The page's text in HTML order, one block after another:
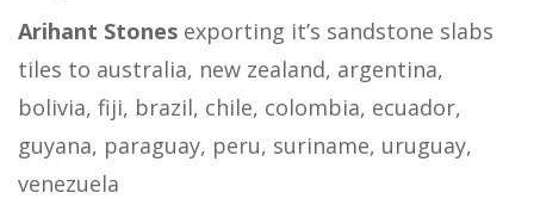
Arihant Stones exporting it’s sandstone slabs
tiles to australia, new zealand, argentina,
bolivia, fiji, brazil, chile, colombia, ecuador,
guyana, paraguay, peru, suriname, uruguay,
venezuela